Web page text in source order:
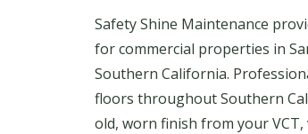
Safety Shine Maintenance
for commercial properties in
Southern California.
floors throughout Southern
old, worn finish from your